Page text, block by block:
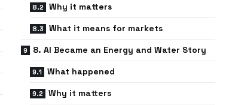
Why it matters
What it means for markets
8. AI Became an Energy and Water Story
What happened
Why it matters